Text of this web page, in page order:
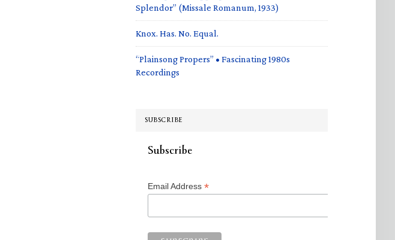
Splendor” (Missale Romanum, 1933)
Knox. Has. No. Equal.
“Plainsong Propers” • Fascinating 1980s
Recordings
SUBSCRIBE
Subscribe
Email Address *